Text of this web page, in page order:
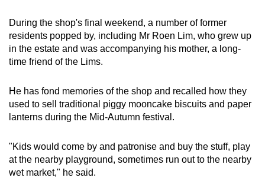
During the shop's final weekend, a number of former
residents popped by, including Mr Roen Lim, who grew up
in the estate and was accompanying his mother, a long-
time friend of the Lims.
He has fond memories of the shop and recalled how they
used to sell traditional piggy mooncake biscuits and paper
lanterns during the Mid-Autumn festival.
"Kids would come by and patronise and buy the stuff, play
at the nearby playground, sometimes run out to the nearby
wet market," he said.